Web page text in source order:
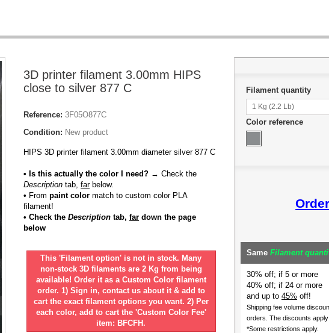
3D printer filament 3.00mm HIPS
close to silver 877 C
Reference: 3F05O877C
Condition: New product
HIPS 3D printer filament 3.00mm diameter silver 877 C
• Is this actually the color I need? → Check the
Description tab, farbelow.
• From paint color match to custom color PLA
filament!
• Check the Description tab, far down the page
below
This 'Filament option' is not in stock. Many
non-stock 3D filaments are 2 Kg from being
available! Order it as a Custom Color filament
order. 1) Sign in, contact us about it & add to
cart the exact filament options you want. 2) Per
each color, add to cart the 'Custom Color Fee'
item: BFCFH.
Filament quantity
1 Kg (2.2 Lb)
Color reference
Same Filament
30% off; if 5 or more
40% off; if 24 or more
and up to 45% off!
Shipping fee volume
orders. The discounts
*Some restrictions apply.